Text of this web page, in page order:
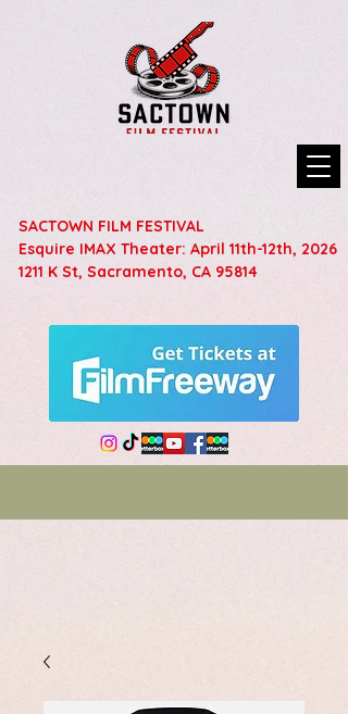
SACTOWN FILM FESTIVAL
Esquire IMAX Theater: April 11th-12th, 2026
1211 K St, Sacramento, CA 95814